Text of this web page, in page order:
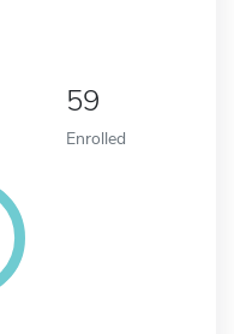
59
Enrolled